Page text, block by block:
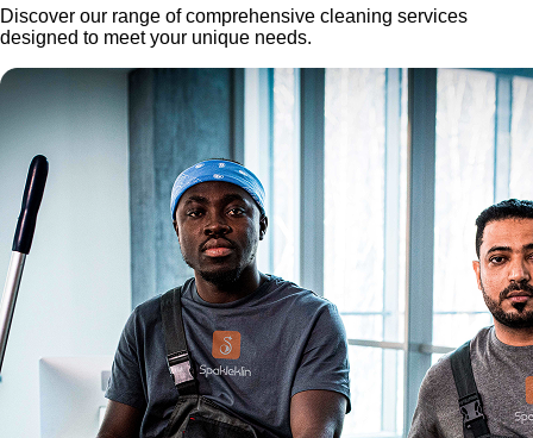
Discover our range of comprehensive cleaning services
designed to meet your unique needs.